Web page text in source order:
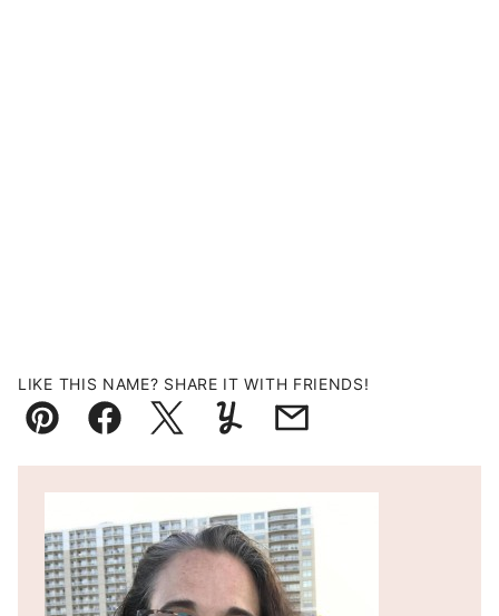
LIKE THIS NAME? SHARE IT WITH FRIENDS!
Pin FacebookTweetYummlyEmail